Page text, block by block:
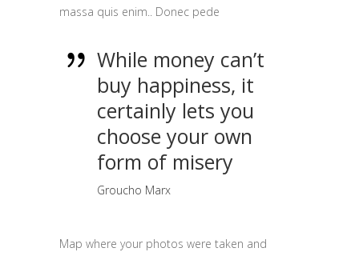
massa quis enim.. Donec pede
While money can’t
buy happiness, it
certainly lets you
choose your own
form of misery
Groucho Marx
Map where your photos were taken and